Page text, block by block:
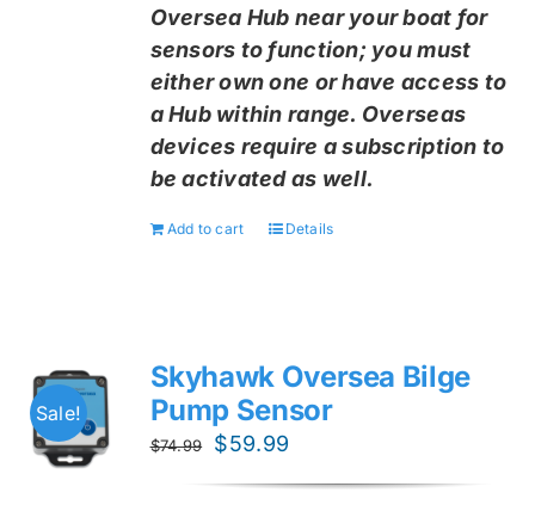
Oversea Hub near your boat for
sensors to function; you must
either own one or have access to
a Hub within range. Overseas
devices require a subscription to
be activated as well.
Add to cart Details
Sale!
Skyhawk Oversea Bilge
Pump Sensor
$74.99
Original
$59.99